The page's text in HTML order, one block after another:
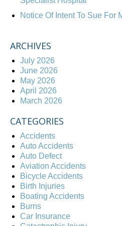
Notice Of Intent To Sue For
ARCHIVES
July 2026
June 2026
May 2026
April 2026
March 2026
CATEGORIES
Accidents
Auto Accidents
Auto Defect
Aviation Accidents
Bicycle Accidents
Birth Injuries
Boating Accidents
Burns
Car Insurance